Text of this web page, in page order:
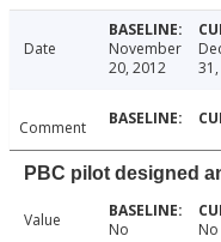
Date
November
20, 2012
Comment
PBC pilot designed
Value No No